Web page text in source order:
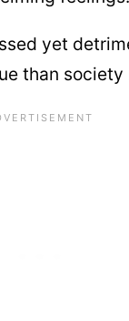
yet
than society